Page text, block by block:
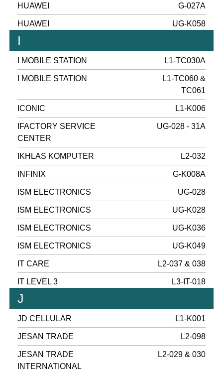
HUAWEI G-027A
HUAWEI UG-K058
I
I MOBILE STATION L1-TC030A
I MOBILE STATION
L1-TC060 &
TC061
ICONIC L1-K006
IFACTORY SERVICE
CENTER
UG-028 - 31A
IKHLAS KOMPUTER L2-032
INFINIX G-K008A
ISM ELECTRONICS UG-028
ISM ELECTRONICS UG-K028
ISM ELECTRONICS UG-K036
ISM ELECTRONICS UG-K049
IT CARE L2-037 & 038
IT LEVEL 3 L3-IT-018
J
JD CELLULAR L1-K001
JESAN TRADE L2-098
JESAN TRADE
INTERNATIONAL
L2-029 & 030